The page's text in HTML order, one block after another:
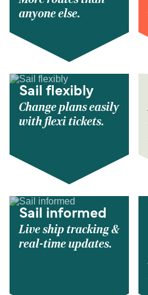
anyone else.
Sail flexibly
Change plans easily
with flexi tickets.
Sail informed
Live ship tracking &
real-time updates.